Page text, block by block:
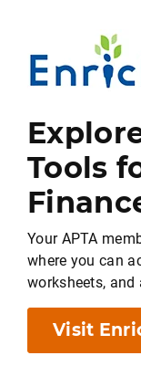
Tools
Your APTA
where you can
worksheets,
Visit